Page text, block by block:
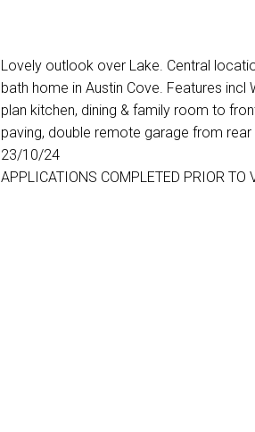
Lovely outlook over Lake. Central
bath home in Austin Cove. Features
plan kitchen, dining & family room to
paving, double remote garage from rear
23/10/24
APPLICATIONS COMPLETED PRIOR TO